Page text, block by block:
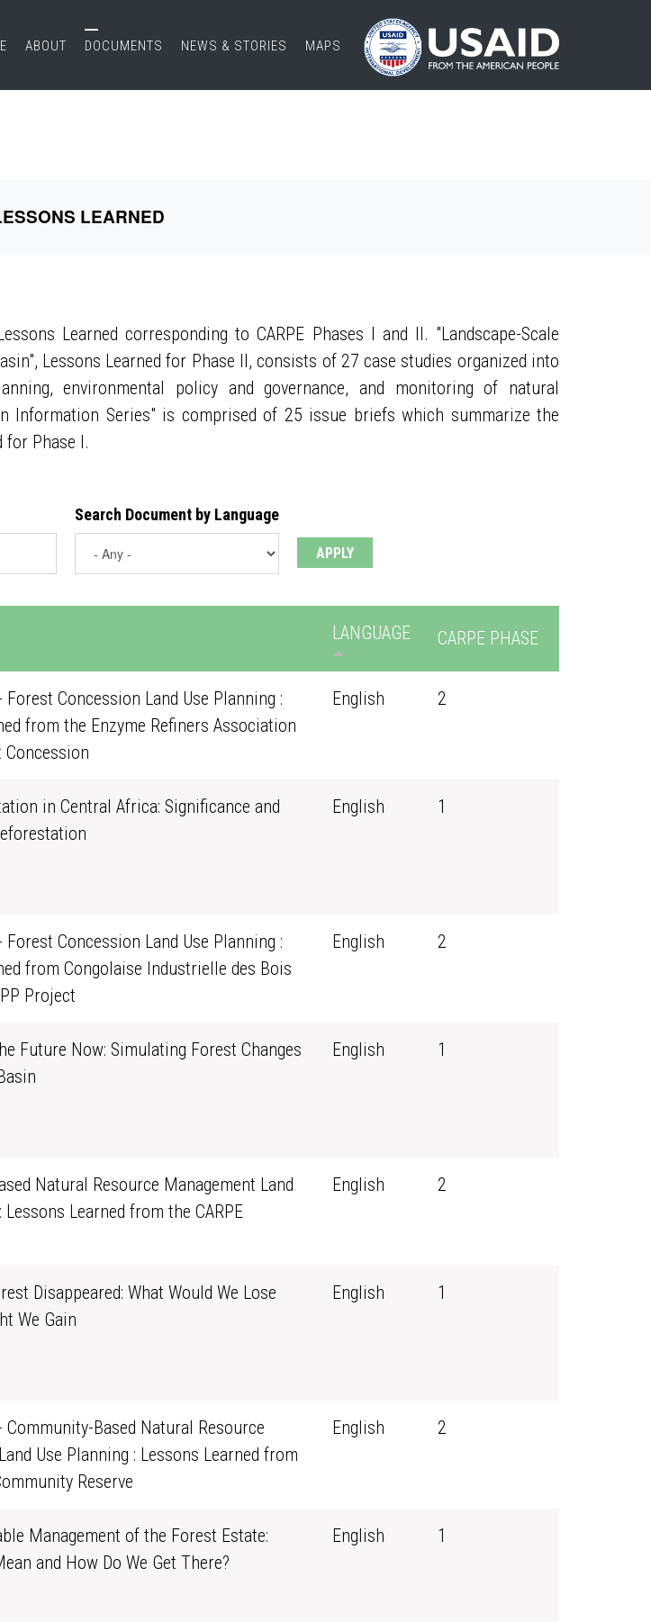
ABOUT DOCUMENTS NEWS & STORIES MAPS
LEARNED
Learned corresponding to CARPE Phases I and II. "Landscape-Scale
Lessons Learned for Phase II, consists of 27 case studies organized into
environmental policy and governance, and monitoring of natural
Information Series" is comprised of 25 issue briefs which summarize the
for Phase I.
Search Document by Language
LANGUAGE CARPE PHASE
Forest Concession Land Use Planning :
from the Enzyme Refiners Association
Concession
English 2
in Central Africa: Significance and
English 1
Forest Concession Land Use Planning :
from Congolaise Industrielle des Bois
Project
English 2
Future Now: Simulating Forest Changes
English 1
Natural Resource Management Land
Lessons Learned from the CARPE
English 2
Disappeared: What Would We Lose
We Gain
English 1
Community-Based Natural Resource
Use Planning : Lessons Learned from
Reserve
English 2
Management of the Forest Estate:
and How Do We Get There?
English 1